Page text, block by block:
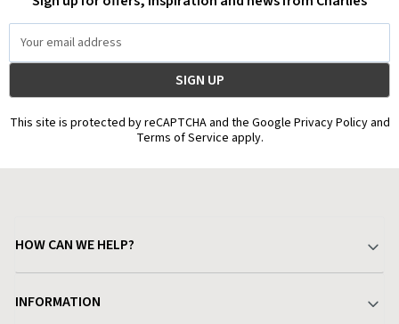
Address
This site is protected by reCAPTCHA and the Google Privacy Policy and
Terms of Service apply.
HOW CAN WE HELP?
INFORMATION